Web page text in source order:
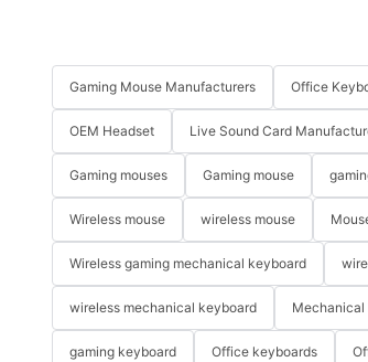
Gaming Mouse Manufacturers Office
OEM Headset Live Sound Card
Gaming mouses Gaming mouse
Wireless mouse wireless mouse
Wireless gaming mechanical keyboard
wireless mechanical keyboard
gaming keyboard Office keyboards